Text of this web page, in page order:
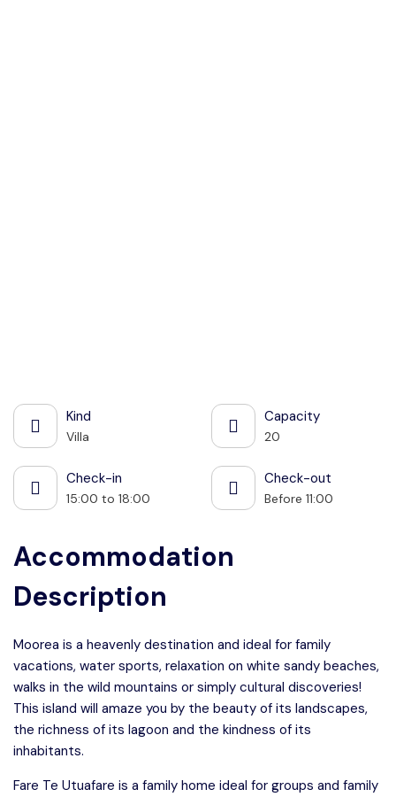
Kind
Villa
Capacity
20
Check-in
15:00 to 18:00
Check-out
Before 11:00
Accommodation
Description
Moorea is a heavenly destination and ideal for family
vacations, water sports, relaxation on white sandy beaches,
walks in the wild mountains or simply cultural discoveries!
This island will amaze you by the beauty of its landscapes,
the richness of its lagoon and the kindness of its
inhabitants.
Fare Te Utuafare is a family home ideal for groups and family